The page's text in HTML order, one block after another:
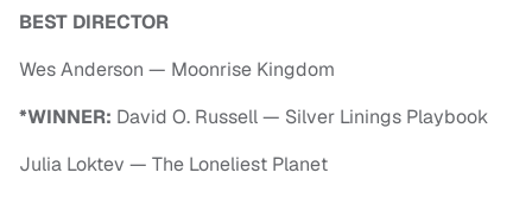
BEST DIRECTOR
Wes Anderson — Moonrise Kingdom
*WINNER: David O. Russell — Silver Linings Playbook
Julia Loktev — The Loneliest Planet